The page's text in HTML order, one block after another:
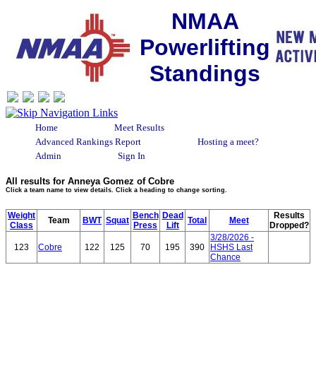
NMAA
Powerlifting
Standings
Home
Meet Results
Advanced Rankings Report
Hosting a meet?
Admin
Sign In
All results for Anneya Gomez of Cobre
Click a team name to view details. Click a heading to change sorting.
Weight
Class
Team BWT Squat Bench
Press
Dead
Lift
Total Meet
Results
Dropped?
123 Cobre 122 125 70 195 390
3/28/2026 -
HSHS Last
Chance